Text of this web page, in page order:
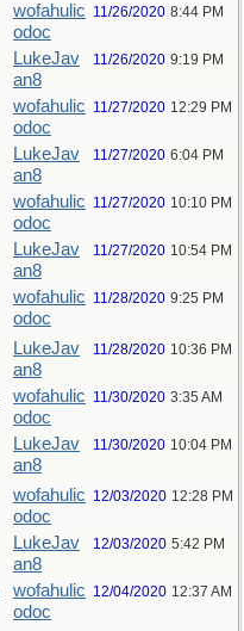
wofahulic
odoc
11/26/2020 8:44 PM
LukeJav
an8
11/26/2020 9:19 PM
wofahulic
odoc
11/27/2020 12:29 PM
LukeJav
an8
11/27/2020 6:04 PM
wofahulic
odoc
11/27/2020 10:10 PM
LukeJav
an8
11/27/2020 10:54 PM
wofahulic
odoc
11/28/2020 9:25 PM
LukeJav
an8
11/28/2020 10:36 PM
wofahulic
odoc
11/30/2020 3:35 AM
LukeJav
an8
11/30/2020 10:04 PM
wofahulic
odoc
12/03/2020 12:28 PM
LukeJav
an8
12/03/2020 5:42 PM
wofahulic
odoc
12/04/2020 12:37 AM